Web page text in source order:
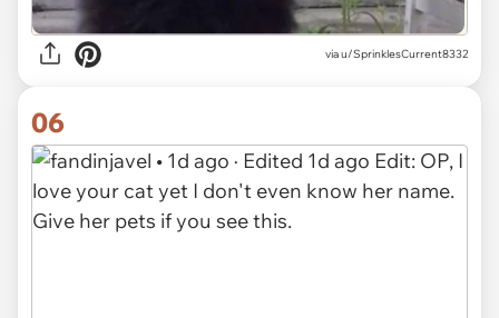
via u/SprinklesCurrent8332
06